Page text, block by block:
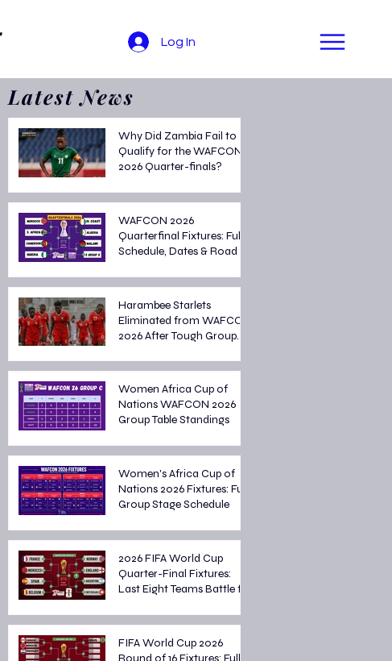
Log In
Latest News
Why Did Zambia Fail to
Qualify for the WAFCON
2026 Quarter-finals?
WAFCON 2026
Quarterfinal Fixtures: Full
Schedule, Dates & Road to
Harambee Starlets
Eliminated from WAFCON
2026 After Tough Group
Women Africa Cup of
Nations WAFCON 2026
Group Table Standings
Women's Africa Cup of
Nations 2026 Fixtures: Full
Group Stage Schedule
2026 FIFA World Cup
Quarter-Final Fixtures:
Last Eight Teams Battle for
FIFA World Cup 2026
Round of 16 Fixtures: Full